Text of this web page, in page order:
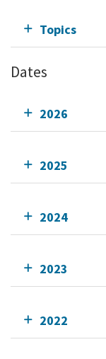
Topics
Dates
2026
2025
2024
2023
2022